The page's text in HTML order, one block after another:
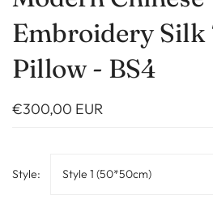
Embroidery
Pillow - BS4
€300,00 EUR
Style: Style 1 (50*50cm)